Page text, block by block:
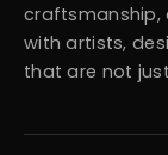
craftsmanship,
with artists,
that are not